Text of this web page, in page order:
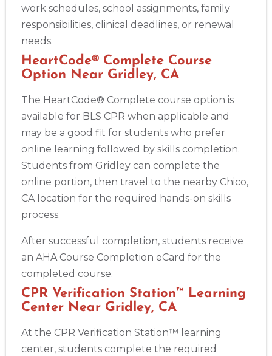
work schedules, school assignments, family
responsibilities, clinical deadlines, or renewal
needs.
HeartCode® Complete Course
Option Near Gridley, CA
The HeartCode® Complete course option is
available for BLS CPR when applicable and
may be a good fit for students who prefer
online learning followed by skills completion.
Students from Gridley can complete the
online portion, then travel to the nearby Chico,
CA location for the required hands-on skills
process.
After successful completion, students receive
an AHA Course Completion eCard for the
completed course.
CPR Verification Station™ Learning
Center Near Gridley, CA
At the CPR Verification Station™ learning
center, students complete the required